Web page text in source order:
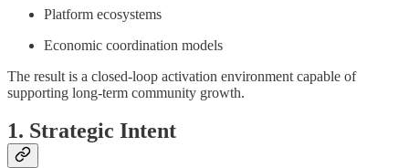
Platform ecosystems
Economic coordination models
The result is a closed-loop activation environment capable of
supporting long-term community growth.
1. Strategic Intent